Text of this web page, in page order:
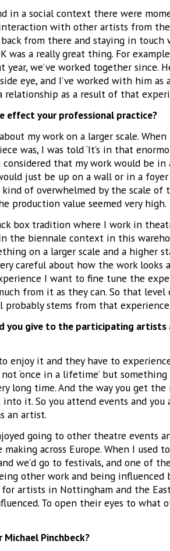
in a social context there were
with other artists from
back from there and staying in
was a really great thing. For
we’ve worked together since.
eye, and I’ve worked with him as
relationship as a result of that
effect your professional practice?
my work on a larger scale.
was, I was told ‘It’s in that
considered that my work would be in
just be up on a wall or in a
kind of overwhelmed by the scale of
production value seemed very high.
box tradition where I work in
the biennale context in this
on a larger scale and a higher
careful about how the work looks
I want to fine tune the
from it as they can. So that level
stems from that
you give to the participating artists
enjoy it and they have to
‘once in a lifetime’ but something
long time. And the way you get
it. So you attend events and you
an artist.
going to other theatre events
across Europe. When I used
we’d go to festivals, and one of
other work and being influenced
artists in Nottingham and the
To open their eyes to what
Pinchbeck?